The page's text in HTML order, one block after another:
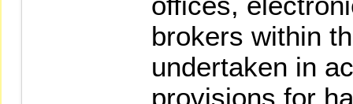
brokers within
undertaken in
provisions for